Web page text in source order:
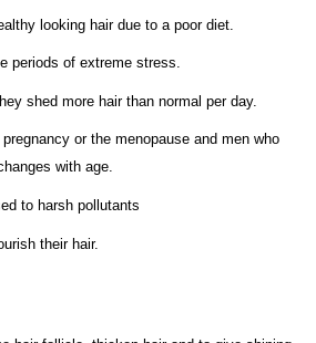
looking hair due to a poor diet.
periods of extreme stress.
shed more hair than normal per day.
or the menopause and men who
with age.
to harsh pollutants
their hair.